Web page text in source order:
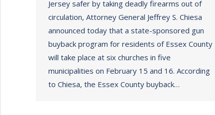
Jersey safer by taking deadly firearms out of
circulation, Attorney General Jeffrey S. Chiesa
announced today that a state-sponsored gun
buyback program for residents of Essex County
will take place at six churches in five
municipalities on February 15 and 16. According
to Chiesa, the Essex County buyback…